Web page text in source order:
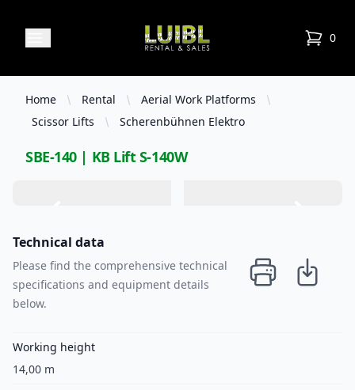
Luibl Rental & Sales 0
items
Home Rental
Aerial Work Platforms
Scissor Lifts
Scherenbühnen Elektro
SBE-140 | KB Lift S-140W
Technical data
Please find the comprehensive technical
specifications and equipment details
below.
Working height
14,00 m